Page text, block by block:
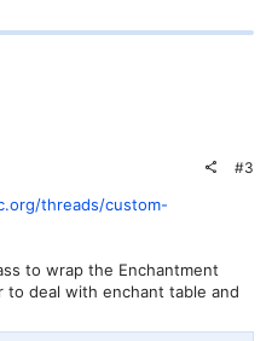
#3
threads/custom-
to wrap the Enchantment
to deal with enchant table and